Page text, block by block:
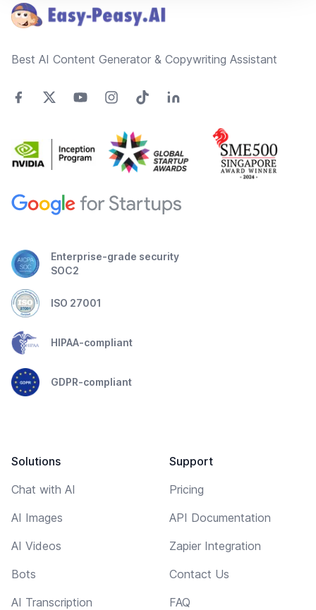
Best AI Content Generator & Copywriting Assistant
Enterprise-grade security
SOC2
ISO 27001
HIPAA-compliant
GDPR-compliant
Solutions
Chat with AI
AI Images
AI Videos
Bots
AI Transcription
Support
Pricing
API Documentation
Zapier Integration
Contact Us
FAQ